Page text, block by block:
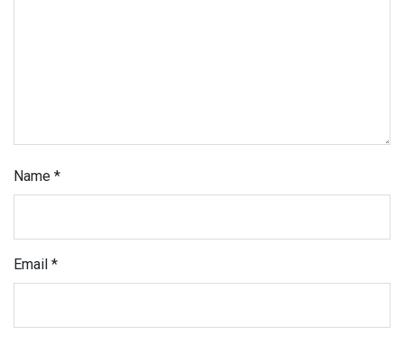
Name *
Email *